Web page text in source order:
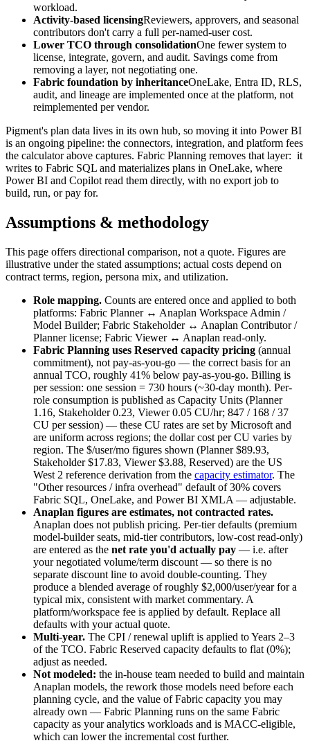
workload.
Activity-based licensingReviewers, approvers, and seasonal
contributors don't carry a full per-named-user cost.
Lower TCO through consolidationOne fewer system to
license, integrate, govern, and audit. Savings come from
removing a layer, not negotiating one.
Fabric foundation by inheritanceOneLake, Entra ID, RLS,
audit, and lineage are implemented once at the platform, not
reimplemented per vendor.
Pigment's plan data lives in its own hub, so moving it into Power BI
is an ongoing pipeline: the connectors, integration, and platform fees
the calculator above captures. Fabric Planning removes that layer: it
writes to Fabric SQL and materializes plans in OneLake, where
Power BI and Copilot read them directly, with no export job to
build, run, or pay for.
Assumptions & methodology
This page offers directional comparison, not a quote. Figures are
illustrative under the stated assumptions; actual costs depend on
contract terms, region, persona mix, and utilization.
Role mapping. Counts are entered once and applied to both
platforms: Fabric Planner ↔ Anaplan Workspace Admin /
Model Builder; Fabric Stakeholder ↔ Anaplan Contributor /
Planner license; Fabric Viewer ↔ Anaplan read-only.
Fabric Planning uses Reserved capacity pricing (annual
commitment), not pay-as-you-go — the correct basis for an
annual TCO, roughly 41% below pay-as-you-go. Billing is
per session: one session = 730 hours (~30-day month). Per-
role consumption is published as Capacity Units (Planner
1.16, Stakeholder 0.23, Viewer 0.05 CU/hr; 847 / 168 / 37
CU per session) — these CU rates are set by Microsoft and
are uniform across regions; the dollar cost per CU varies by
region. The $/user/mo figures shown (Planner $89.93,
Stakeholder $17.83, Viewer $3.88, Reserved) are the US
West 2 reference derivation from the capacity estimator. The
"Other resources / infra overhead" default of 30% covers
Fabric SQL, OneLake, and Power BI XMLA — adjustable.
Anaplan figures are estimates, not contracted rates.
Anaplan does not publish pricing. Per-tier defaults (premium
model-builder seats, mid-tier contributors, low-cost read-only)
are entered as the net rate you'd actually pay — i.e. after
your negotiated volume/term discount — so there is no
separate discount line to avoid double-counting. They
produce a blended average of roughly $2,000/user/year for a
typical mix, consistent with market commentary. A
platform/workspace fee is applied by default. Replace all
defaults with your actual quote.
Multi-year. The CPI / renewal uplift is applied to Years 2–3
of the TCO. Fabric Reserved capacity defaults to flat (0%);
adjust as needed.
Not modeled: the in-house team needed to build and maintain
Anaplan models, the rework those models need before each
planning cycle, and the value of Fabric capacity you may
already own — Fabric Planning runs on the same Fabric
capacity as your analytics workloads and is MACC-eligible,
which can lower the incremental cost further.